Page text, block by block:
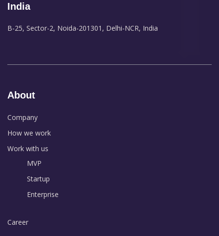
India
B-25, Sector-2, Noida-201301, Delhi-NCR, India
About
Company
How we work
Work with us
MVP
Startup
Enterprise
Career